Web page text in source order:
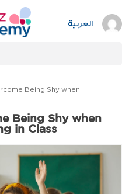
العربية
Being Shy when
Being Shy when
in Class